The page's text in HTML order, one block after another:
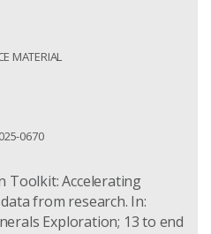
MATERIAL
0670
Toolkit: Accelerating
from research. In:
Exploration; 13 to end